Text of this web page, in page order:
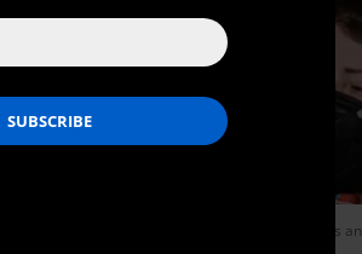
Democratic Caucus meeting about voting rights